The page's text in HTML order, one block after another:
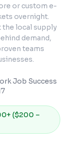
or custom e-
overnight.
the local supply
demand,
teams
Job Success
($200 –